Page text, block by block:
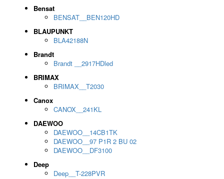
Bensat
BENSAT__BEN120HD
BLAUPUNKT
BLA42188N
Brandt
Brandt __2917HDled
BRIMAX
BRIMAX__T2030
Canox
CANOX__241KL
DAEWOO
DAEWOO__14CB1TK
DAEWOO__97 P1R 2 BU 02
DAEWOO__DF3100
Deep
Deep__T-228PVR